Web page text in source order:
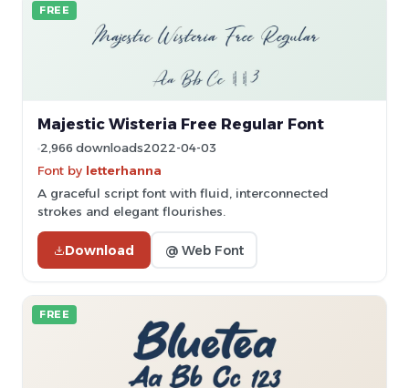
FREE
Majestic Wisteria Free Regular Font
2,966 downloads2022-04-03
Font by letterhanna
A graceful script font with fluid, interconnected
strokes and elegant flourishes.
Download @ Web Font
FREE